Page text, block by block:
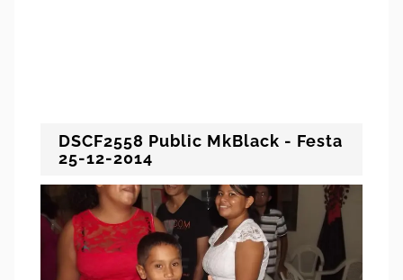
DSCF2558 Public MkBlack - Festa
25-12-2014